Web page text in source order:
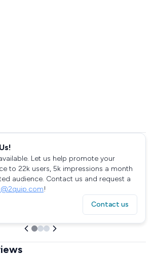
Let us help promote your
to 22k users, 5k impressions a month
audience. Contact us and request a
!
Contact us